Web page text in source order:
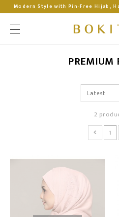
Modern Style with Pin-Free Hijab,
PREMIUM
2
1